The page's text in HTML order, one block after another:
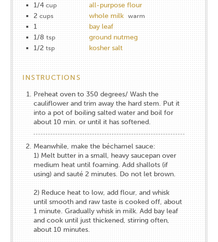
1/4 cup
all-purpose flour
2 cups whole milk warm
1
bay leaf
1/8 tsp
ground nutmeg
1/2 tsp kosher salt
INSTRUCTIONS
Preheat oven to 3​50 degrees/ Wash the
cauliflower and trim away the hard stem. Put it
into a pot of boiling salted water and boil for
about 10 min. or until it has softened.
Meanwhile, make the béchamel​ ​​sauce:
1) Melt butter in a small, heavy saucepan over
medium heat until foaming. Add shallots (if
using) and sauté 2 minutes. Do not let brown.
2) Reduce heat to low, add flour, and whisk
until smooth and raw taste is cooked off, about
1 minute. Gradually whisk in milk. Add bay leaf
and cook until just thickened, stirring often,
about 10 minutes.